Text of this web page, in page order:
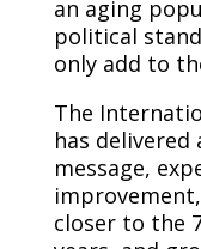
an aging
political
only add to
The
has
message,
closer to the